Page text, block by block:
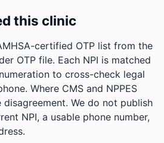
this clinic
certified OTP list from the
OTP file. Each NPI is matched
to cross-check legal
Where CMS and NPPES
We do not publish
NPI, a usable phone number,